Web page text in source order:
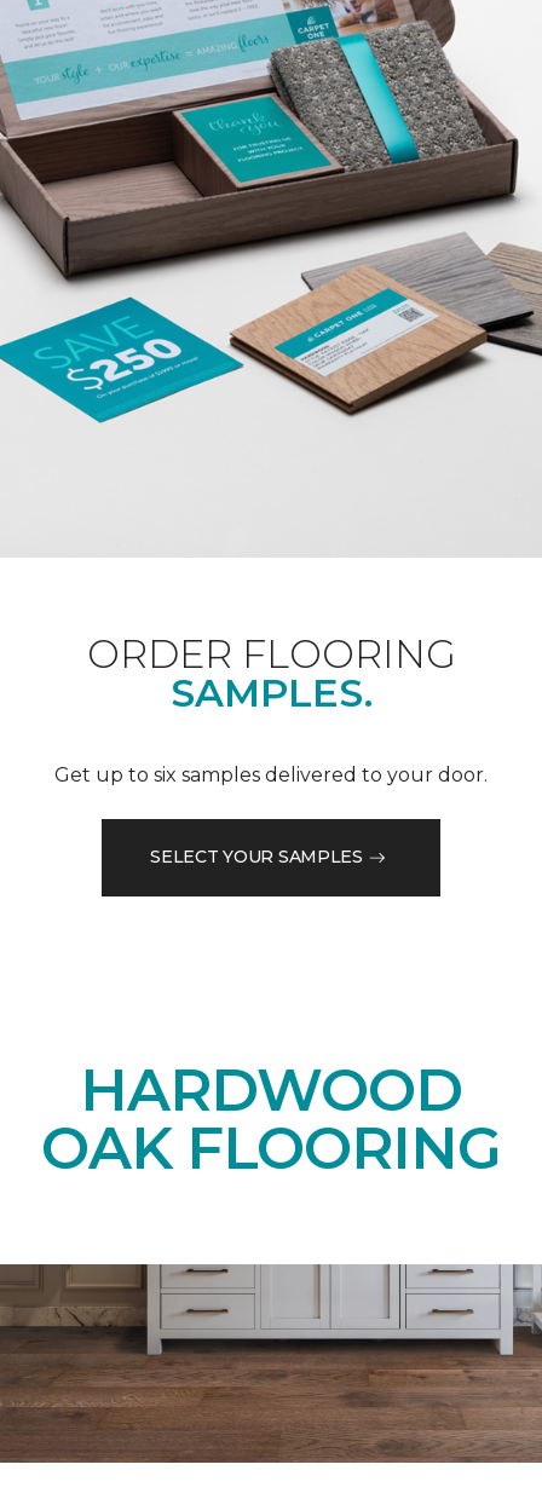
ORDER FLOORING
SAMPLES.
Get up to six samples delivered to your door.
SELECT YOUR SAMPLES
HARDWOOD
OAK FLOORING